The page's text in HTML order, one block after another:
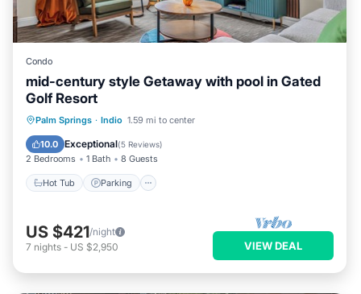
Condo
mid-century style Getaway with pool in Gated
Golf Resort
Palm Springs · Indio 1.59 mi to center
10.0 Exceptional(5 Reviews)
2 Bedrooms 1 Bath 8 Guests
Hot Tub Parking
Hot Tub Parking
Balcony/Terrace
US $421/night
7 nights - US $2,950 VIEW DEAL